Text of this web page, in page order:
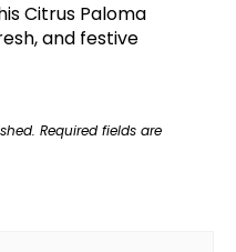
Citrus Paloma
and festive
Required fields are